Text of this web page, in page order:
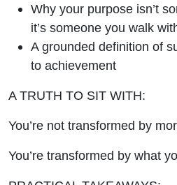
Why your purpose isn’t
it’s someone you walk
A grounded definition of
to achievement
A TRUTH TO SIT WITH:
You’re not transformed by
You’re transformed by what